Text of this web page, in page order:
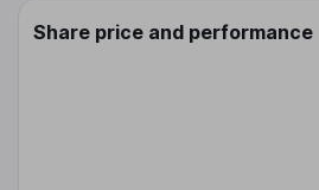
Share price and performance